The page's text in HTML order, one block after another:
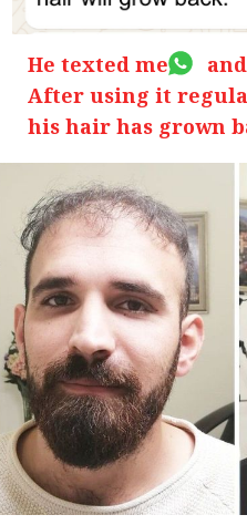
He texted me and
After using it
his hair has grown